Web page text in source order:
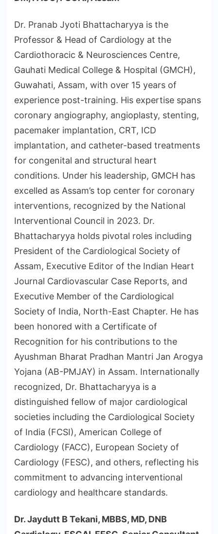
Dr. Pranab Jyoti Bhattacharyya is the
Professor & Head of Cardiology at the
Cardiothoracic & Neurosciences Centre,
Gauhati Medical College & Hospital (GMCH),
Guwahati, Assam, with over 15 years of
experience post-training. His expertise spans
coronary angiography, angioplasty, stenting,
pacemaker implantation, CRT, ICD
implantation, and catheter-based treatments
for congenital and structural heart
conditions. Under his leadership, GMCH has
excelled as Assam’s top center for coronary
interventions, recognized by the National
Interventional Council in 2023. Dr.
Bhattacharyya holds pivotal roles including
President of the Cardiological Society of
Assam, Executive Editor of the Indian Heart
Journal Cardiovascular Case Reports, and
Executive Member of the Cardiological
Society of India, North-East Chapter. He has
been honored with a Certificate of
Recognition for his contributions to the
Ayushman Bharat Pradhan Mantri Jan Arogya
Yojana (AB-PMJAY) in Assam. Internationally
recognized, Dr. Bhattacharyya is a
distinguished fellow of major cardiological
societies including the Cardiological Society
of India (FCSI), American College of
Cardiology (FACC), European Society of
Cardiology (FESC), and others, reflecting his
commitment to advancing interventional
cardiology and healthcare standards.
Dr. Jaydutt B Tekani, MBBS, MD, DNB